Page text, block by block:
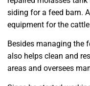
siding for a feed barn.
equipment for the
Besides managing the
also helps clean and
areas and oversees